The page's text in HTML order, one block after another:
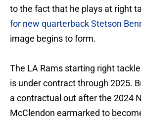
to the fact that he plays at right
for new quarterback Stetson
image begins to form.
The LA Rams starting right
is under contract through 2025.
a contractual out after the 2024
McClendon earmarked to